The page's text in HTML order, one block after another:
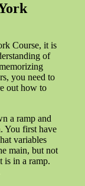
Course, it is
of
you need to
out how to
a ramp and
You first have
variables
main, but not
is in a ramp.